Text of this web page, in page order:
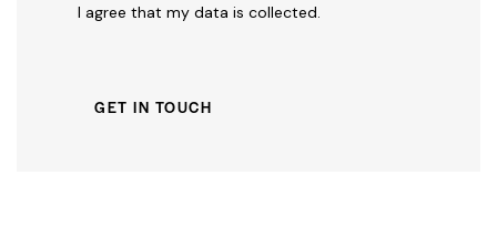
I agree that my data iscollected.